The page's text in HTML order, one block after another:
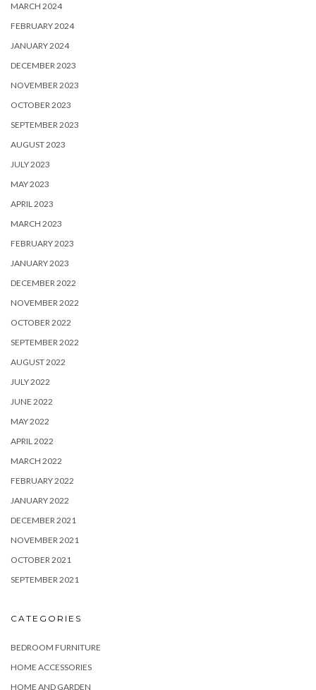
MARCH 2024
FEBRUARY 2024
JANUARY 2024
DECEMBER 2023
NOVEMBER 2023
OCTOBER 2023
SEPTEMBER 2023
AUGUST 2023
JULY 2023
MAY 2023
APRIL 2023
MARCH 2023
FEBRUARY 2023
JANUARY 2023
DECEMBER 2022
NOVEMBER 2022
OCTOBER 2022
SEPTEMBER 2022
AUGUST 2022
JULY 2022
JUNE 2022
MAY 2022
APRIL 2022
MARCH 2022
FEBRUARY 2022
JANUARY 2022
DECEMBER 2021
NOVEMBER 2021
OCTOBER 2021
SEPTEMBER 2021
CATEGORIES
BEDROOM FURNITURE
HOME ACCESSORIES
HOME AND GARDEN